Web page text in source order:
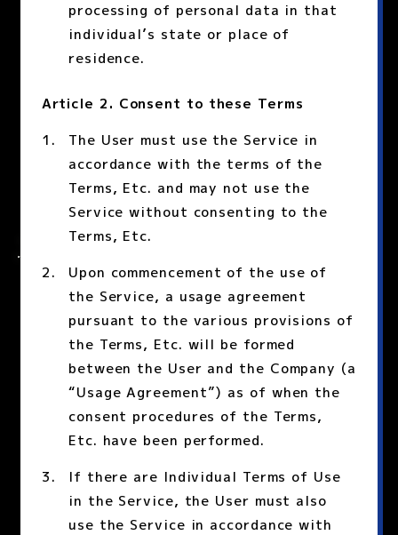
processing of personal data in that
individual’s state or place of
residence.
Article 2. Consent to these Terms
The User must use the Service in
accordance with the terms of the
Terms, Etc. and may not use the
Service without consenting to the
Terms, Etc.
Upon commencement of the use of
the Service, a usage agreement
pursuant to the various provisions of
the Terms, Etc. will be formed
between the User and the Company (a
“Usage Agreement”) as of when the
consent procedures of the Terms,
Etc. have been performed.
If there are Individual Terms of Use
in the Service, the User must also
use the Service in accordance with